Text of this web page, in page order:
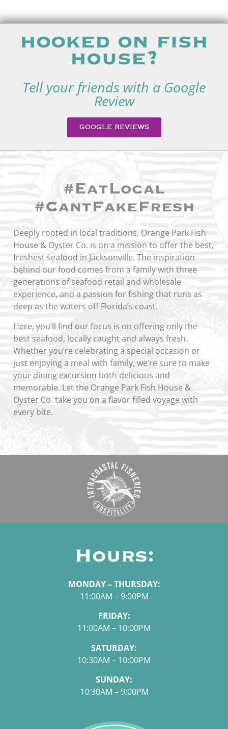
hooked on fish
house?
Tell your friends with a Google
Review
GOOGLE REVIEWS
#EatLocal
#CantFakeFresh
Deeply rooted in local traditions, Orange Park Fish
House & Oyster Co. is on a mission to offer the best,
freshest seafood in Jacksonville. The inspiration
behind our food comes from a family with three
generations of seafood retail and wholesale
experience, and a passion for fishing that runs as
deep as the waters off Florida’s coast.
Here, you’ll find our focus is on offering only the
best seafood, locally caught and always fresh.
Whether you’re celebrating a special occasion or
just enjoying a meal with family, we’re sure to make
your dining excursion both delicious and
memorable. Let the Orange Park Fish House &
Oyster Co. take you on a flavor filled voyage with
every bite.
Hours:
MONDAY – THURSDAY:
11:00AM – 9:00PM
FRIDAY:
11:00AM – 10:00PM
SATURDAY:
10:30AM – 10:00PM
SUNDAY:
10:30AM – 9:00PM